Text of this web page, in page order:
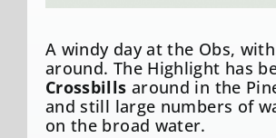
A windy day at the Obs,
around. The Highlight has
Crossbills around in the
and still large numbers of
on the broad water.